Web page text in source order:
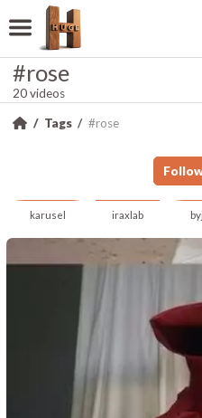
#rose
20 videos
Tags #rose
karusel iraxlab